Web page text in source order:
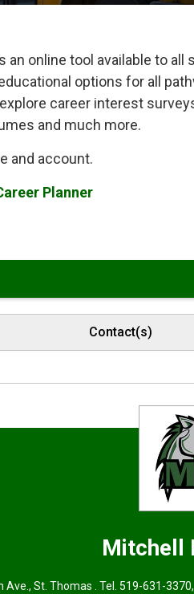
an online tool available to
options for all
career interest
and much more.
and account.
Planner
Contact(s)
Mitchell
St. Thomas . Tel. 519-631-3370